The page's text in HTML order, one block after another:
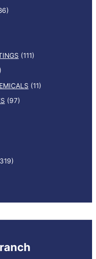
(111)
(11)
(97)